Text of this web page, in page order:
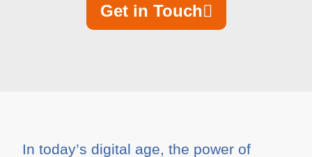
Get in Touch
In today’s digital age, the power of